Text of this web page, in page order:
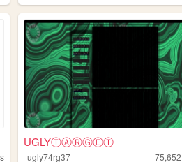
UGLYⓉⒶⓇⒼⒺⓉ
ugly74rg37 75,652